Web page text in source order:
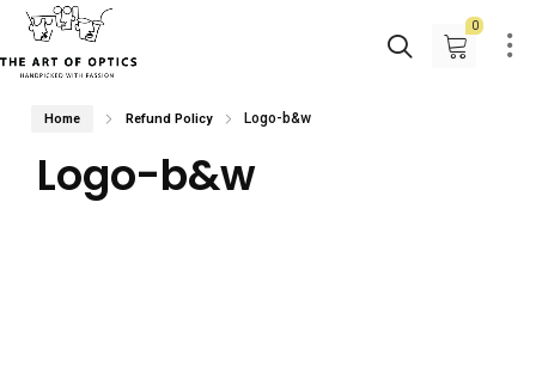
0
Home Refund Policy Logo-b&w
Logo-b&w